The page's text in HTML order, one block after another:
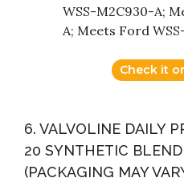
WSS-M2C930-A;
A; Meets Ford
Check it
6. VALVOLINE DAILY
20 SYNTHETIC
(PACKAGING MAY